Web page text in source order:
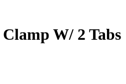
W/ 2 Tabs